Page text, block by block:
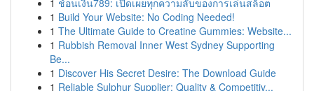
1 ช้อนเงิน789: เปิดเผยทุกความลับของการเล่นสล็อต
1 Build Your Website: No Coding Needed!
1 The Ultimate Guide to Creatine Gummies: Website...
1 Rubbish Removal Inner West Sydney Supporting
Be...
1 Discover His Secret Desire: The Download Guide
1 Reliable Sulphur Supplier: Quality & Competitiv...